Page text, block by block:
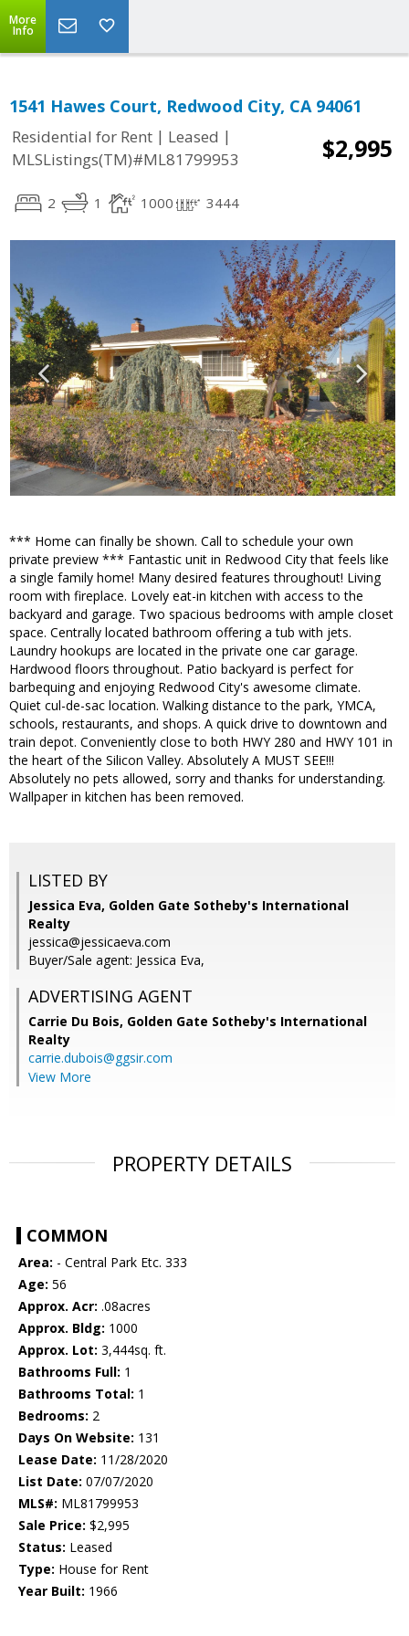
More
Info
1541 Hawes Court, Redwood City, CA 94061
Residential for Rent | Leased |
MLSListings(TM)#ML81799953
$2,995
2 1 1000 3444
*** Home can finally be shown. Call to schedule your own
private preview *** Fantastic unit in Redwood City that feels like
a single family home! Many desired features throughout! Living
room with fireplace. Lovely eat-in kitchen with access to the
backyard and garage. Two spacious bedrooms with ample closet
space. Centrally located bathroom offering a tub with jets.
Laundry hookups are located in the private one car garage.
Hardwood floors throughout. Patio backyard is perfect for
barbequing and enjoying Redwood City's awesome climate.
Quiet cul-de-sac location. Walking distance to the park, YMCA,
schools, restaurants, and shops. A quick drive to downtown and
train depot. Conveniently close to both HWY 280 and HWY 101 in
the heart of the Silicon Valley. Absolutely A MUST SEE!!!
Absolutely no pets allowed, sorry and thanks for understanding.
Wallpaper in kitchen has been removed.
LISTED BY
Jessica Eva, Golden Gate Sotheby's International
Realty
jessica@jessicaeva.com
Buyer/Sale agent: Jessica Eva,
ADVERTISING AGENT
Carrie Du Bois, Golden Gate Sotheby's International
Realty
carrie.dubois@ggsir.com
View More
PROPERTY DETAILS
COMMON
Area: - Central Park Etc. 333
Age: 56
Approx. Acr: .08acres
Approx. Bldg: 1000
Approx. Lot: 3,444sq. ft.
Bathrooms Full: 1
Bathrooms Total: 1
Bedrooms: 2
Days On Website: 131
Lease Date: 11/28/2020
List Date: 07/07/2020
MLS#: ML81799953
Sale Price: $2,995
Status: Leased
Type: House for Rent
Year Built: 1966